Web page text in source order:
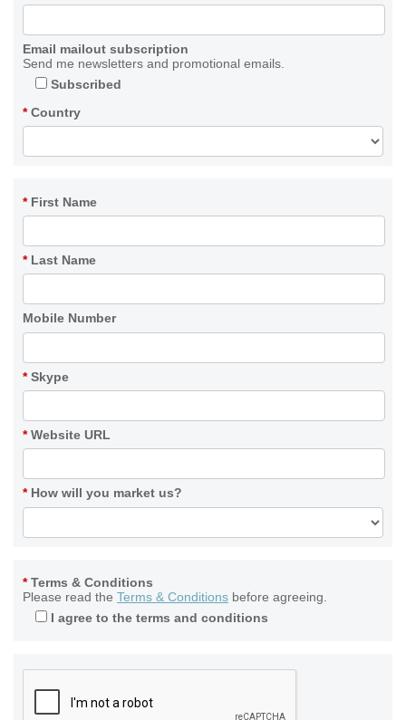
Email mailout subscription
Send me newsletters and promotional emails.
Subscribed
* Country
* First Name
* Last Name
Mobile Number
* Skype
* Website URL
* How will you market us?
* Terms & Conditions
Please read the Terms & Conditions before agreeing.
I agree to the terms and conditions